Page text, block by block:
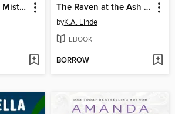
Much Ado About Mistletoe The Raven at the Ash Door
byK.A. Linde
EBOOK
BORROW